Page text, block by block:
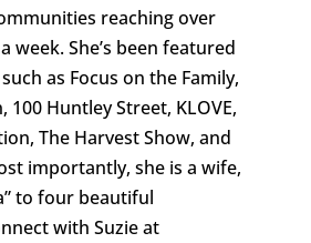
reaching over
week. She’s been featured
as Focus on the Family,
100 Huntley Street, KLOVE,
The Harvest Show, and
importantly, she is a wife,
to four beautiful
with Suzie at